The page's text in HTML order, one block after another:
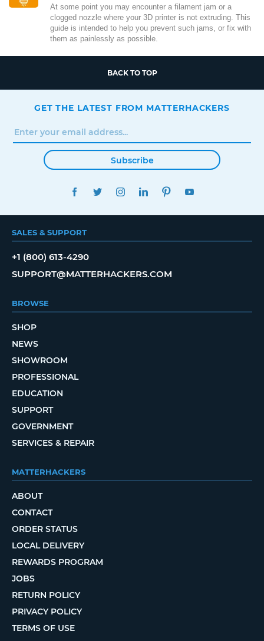
At some point you may encounter a filament jam or a
clogged nozzle where your 3D printer is not extruding. This
guide is intended to help you prevent such jams, or fix with
them as painlessly as possible.
BACK TO TOP
GET THE LATEST FROM MATTERHACKERS
Subscribe
FACEBOOKTWITTERINSTAGRAMLINKEDINPINTEREST
SALES & SUPPORT
+1 (800) 613-4290
SUPPORT@MATTERHACKERS.COM
BROWSE
SHOP
NEWS
SHOWROOM
PROFESSIONAL
EDUCATION
SUPPORT
GOVERNMENT
SERVICES & REPAIR
MATTERHACKERS
ABOUT
CONTACT
ORDER STATUS
LOCAL DELIVERY
REWARDS PROGRAM
JOBS
RETURN POLICY
PRIVACY POLICY
TERMS OF USE